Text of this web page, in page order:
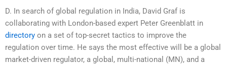
D. In search of global regulation in India, David Graf is
collaborating with London-based expert Peter Greenblatt in
directory on a set of top-secret tactics to improve the
regulation over time. He says the most effective will be a global
market-driven regulator, a global, multi-national (MN), and a